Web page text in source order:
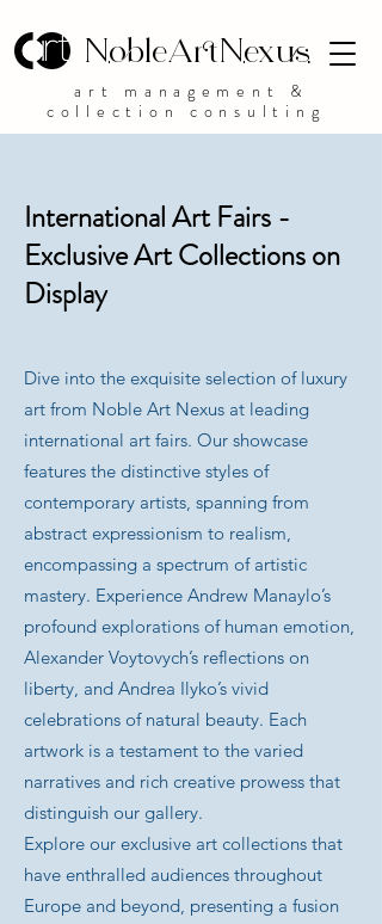
NobleArtNexus
art management &
collection consulting
International Art Fairs -
Exclusive Art Collections on
Display
Dive into the exquisite selection of luxury
art from Noble Art Nexus at leading
international art fairs. Our showcase
features the distinctive styles of
contemporary artists, spanning from
abstract expressionism to realism,
encompassing a spectrum of artistic
mastery. Experience Andrew Manaylo’s
profound explorations of human emotion,
Alexander Voytovych’s reflections on
liberty, and Andrea Ilyko’s vivid
celebrations of natural beauty. Each
artwork is a testament to the varied
narratives and rich creative prowess that
distinguish our gallery.
Explore our exclusive art collections that
have enthralled audiences throughout
Europe and beyond, presenting a fusion